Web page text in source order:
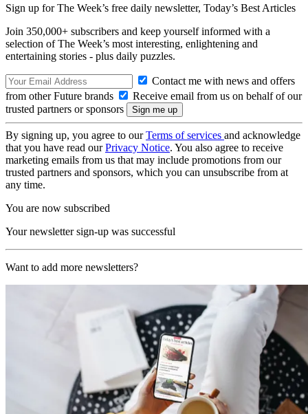
Sign up for The Week’s free daily newsletter, Today’s Best Articles
Join 350,000+ subscribers and keep yourself informed with a
selection of The Week’s most interesting, enlightening and
entertaining stories - plus daily puzzles.
Contact me with news and offers
from other Future brands
Receive email from us on behalf of our
trusted partners or sponsors
By signing up, you agree to ourTerms of services and acknowledge
that you have read ourPrivacy Notice. You also agree to receive
marketing emails from us that may include promotions from our
trusted partners and sponsors, which you can unsubscribe from at
any time.
You are now subscribed
Your newsletter sign-up was successful
Want to add more newsletters?